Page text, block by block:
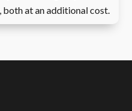
at an additional cost.